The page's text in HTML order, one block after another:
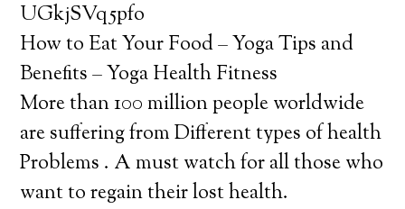
UGkjSVq5pfo
How to Eat Your Food – Yoga Tips and
Benefits – Yoga Health Fitness
More than 100 million people worldwide
are suffering from Different types of health
Problems . A must watch for all those who
want to regain their lost health.